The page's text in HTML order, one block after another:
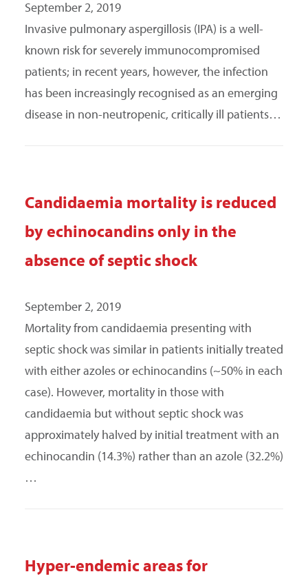
September 2, 2019
Invasive pulmonary aspergillosis (IPA) is a well-
known risk for severely immunocompromised
patients; in recent years, however, the infection
has been increasingly recognised as an emerging
disease in non-neutropenic, critically ill patients…
Candidaemia mortality is reduced
by echinocandins only in the
absence of septic shock
September 2, 2019
Mortality from candidaemia presenting with
septic shock was similar in patients initially treated
with either azoles or echinocandins (~50% in each
case). However, mortality in those with
candidaemia but without septic shock was
approximately halved by initial treatment with an
echinocandin (14.3%) rather than an azole (32.2%)
…
Hyper-endemic areas for